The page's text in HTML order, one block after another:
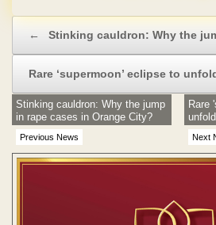
← Stinking cauldron: Why the
Rare ‘supermoon’ eclipse to
Previous News
Stinking cauldron: Why the jump
in rape cases in Orange City?
Next
Rare